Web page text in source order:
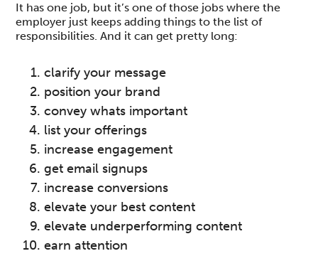
It has one job, but it’s one of those jobs where the
employer just keeps adding things to the list of
responsibilities. And it can get pretty long:
clarify your message
position your brand
convey whats important
list your offerings
increase engagement
get email signups
increase conversions
elevate your best content
elevate underperforming content
earn attention